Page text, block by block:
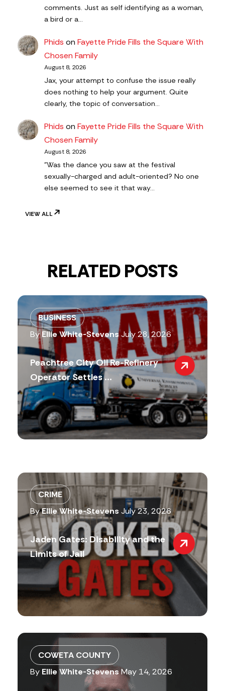
comments. Just as self identifying as a woman,
a bird or a…
Phids onFayette Pride Fills the Square With
Chosen Family
August 8, 2026
Jax, your attempt to confuse the issue really
does nothing to help your argument. Quite
clearly, the topic of conversation…
Phids onFayette Pride Fills the Square With
Chosen Family
August 8, 2026
"Was the dance you saw at the festival
sexually-charged and adult-oriented? No one
else seemed to see it that way…
VIEW ALL
RELATED POSTS
BUSINESS
ByEllie White-Stevens July 28, 2026
Peachtree City Oil Re-Refinery
Operator Settles ...
CRIME
ByEllie White-Stevens July 23, 2026
Jaden Gates: Disability and the
Limits of Jail
COWETA COUNTY
By Ellie White-StevensMay 14, 2026